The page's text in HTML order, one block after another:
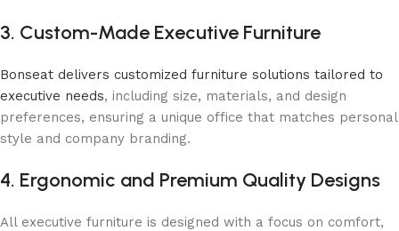
3. Custom-Made Executive Furniture
Bonseat delivers customized furniture solutions tailored to
executive needs, including size, materials, and design
preferences, ensuring a unique office that matches personal
style and company branding.
4. Ergonomic and Premium Quality Designs
All executive furniture is designed with a focus on comfort,